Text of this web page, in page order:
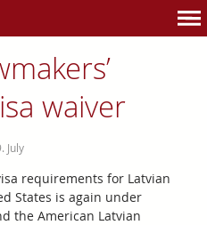
waiver
July
requirements for Latvian
States is again under
the American Latvian